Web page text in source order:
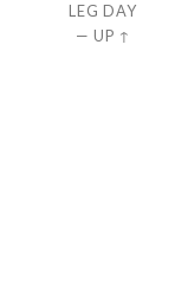
LEG DAY
— UP ↑